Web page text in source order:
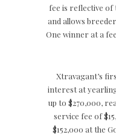
fee is reflective of
and allows
One winner at a
Xtravagant’s
interest at
up to $270,000,
service fee of
$152,000 at the